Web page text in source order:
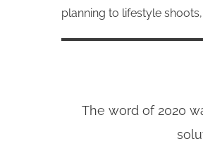
planning to lifestyle
The word of 2020